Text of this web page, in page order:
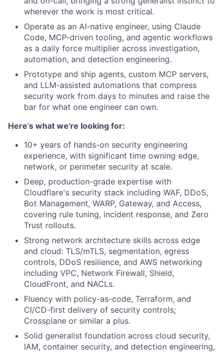
wherever the work is most critical.
Operate as an AI-native engineer, using Claude
Code, MCP-driven tooling, and agentic workflows
as a daily force multiplier across investigation,
automation, and detection engineering.
Prototype and ship agents, custom MCP servers,
and LLM-assisted automations that compress
security work from days to minutes and raise the
bar for what one engineer can own.
Here’s what we're looking for:
10+ years of hands-on security engineering
experience, with significant time owning edge,
network, or perimeter security at scale.
Deep, production-grade expertise with
Cloudflare's security stack including WAF, DDoS,
Bot Management, WARP, Gateway, and Access,
covering rule tuning, incident response, and Zero
Trust rollouts.
Strong network architecture skills across edge
and cloud: TLS/mTLS, segmentation, egress
controls, DDoS resilience, and AWS networking
including VPC, Network Firewall, Shield,
CloudFront, and NACLs.
Fluency with policy-as-code, Terraform, and
CI/CD-first delivery of security controls;
Crossplane or similar a plus.
Solid generalist foundation across cloud security,
IAM, container security, and detection engineering,